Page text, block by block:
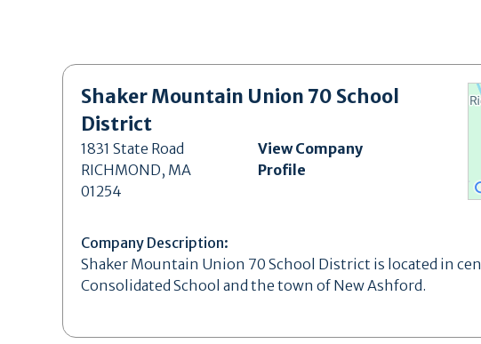
Shaker Mountain Union 70 School
District
1831 State Road
RICHMOND, MA
01254
View Company
Profile
Company Description:
Shaker Mountain Union 70 School District is located in
Consolidated School and the town of New Ashford.